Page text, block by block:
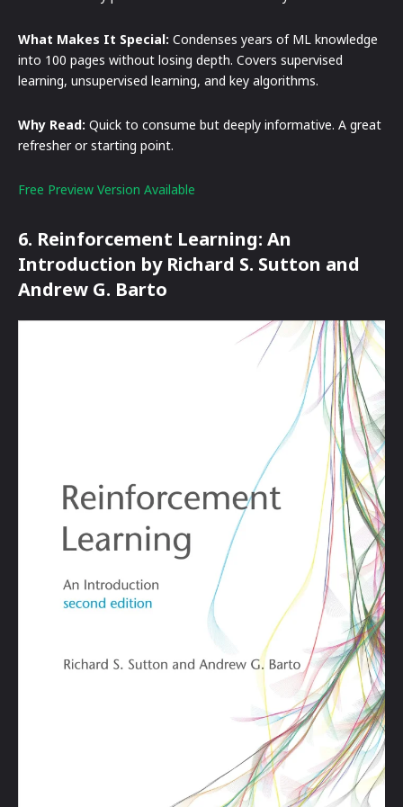
What Makes It Special: Condenses years of ML knowledge
into 100 pages without losing depth. Covers supervised
learning, unsupervised learning, and key algorithms.
Why Read: Quick to consume but deeply informative. A great
refresher or starting point.
Free Preview Version Available
6. Reinforcement Learning: An
Introduction by Richard S. Sutton and
Andrew G. Barto